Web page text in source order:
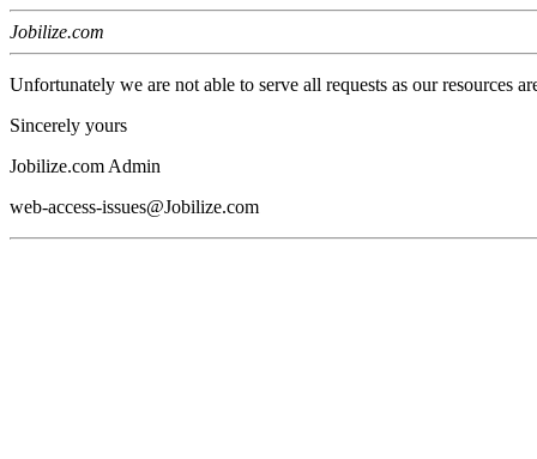
Jobilize.com
Unfortunately we are not able to serve all requests as our resources
Sincerely yours
Jobilize.com Admin
web-access-issues@Jobilize.com